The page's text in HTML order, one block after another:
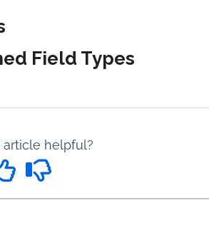
Field Types
article helpful?